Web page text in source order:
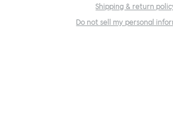
Shipping & return
Do not sell my personal